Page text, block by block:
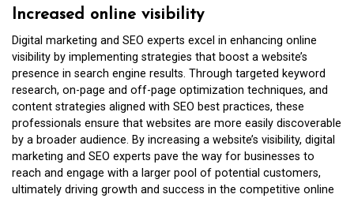
Increased online visibility
Digital marketing and SEO experts excel in enhancing online
visibility by implementing strategies that boost a website’s
presence in search engine results. Through targeted keyword
research, on-page and off-page optimization techniques, and
content strategies aligned with SEO best practices, these
professionals ensure that websites are more easily discoverable
by a broader audience. By increasing a website’s visibility, digital
marketing and SEO experts pave the way for businesses to
reach and engage with a larger pool of potential customers,
ultimately driving growth and success in the competitive online